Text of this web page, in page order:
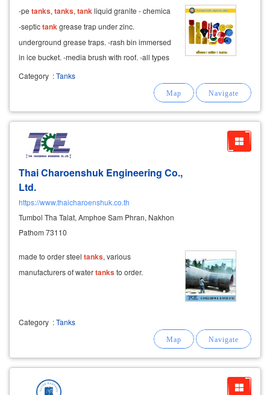
-pe tanks, tanks, tank liquid granite - chemica
-septictank grease trap under zinc.
underground grease traps. -rash bin immersed
in ice bucket. -media brush with roof. -all types
of fiberglasstanks
Category :Tanks
Thai Charoenshuk Engineering Co.,
Ltd.
https://www.thaicharoenshuk.co.th
Tumbol Tha Talat, Amphoe Sam Phran, Nakhon
Pathom 73110
made to order steel tanks, various
manufacturers of watertanksto order.
Category :Tanks